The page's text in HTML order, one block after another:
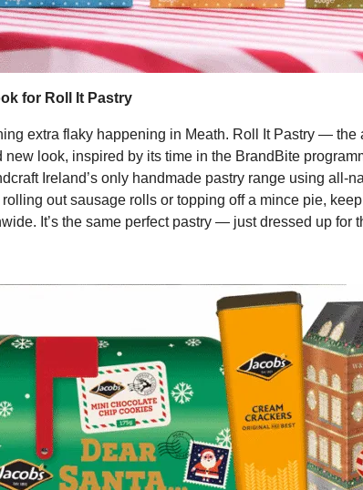
for Roll It Pastry
extra flaky happening in Meath. Roll It Pastry —
new look, inspired by its time in the BrandBite
Ireland’s only handmade pastry range using all-
rolling out sausage rolls or topping off a mince pie,
It’s the same perfect pastry — just dressed up for